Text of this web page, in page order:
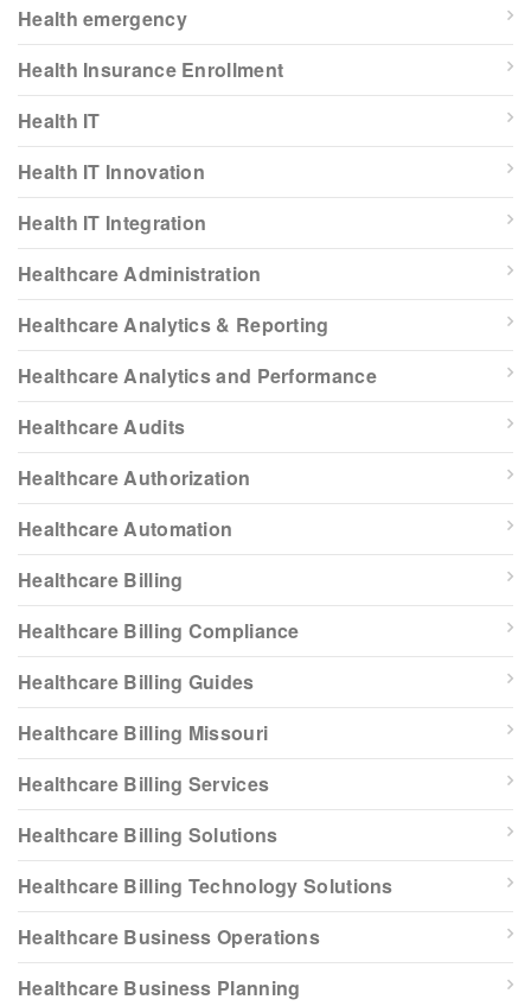
Health emergency
Health Insurance Enrollment
Health IT
Health IT Innovation
Health IT Integration
Healthcare Administration
Healthcare Analytics & Reporting
Healthcare Analytics and Performance
Healthcare Audits
Healthcare Authorization
Healthcare Automation
Healthcare Billing
Healthcare Billing Compliance
Healthcare Billing Guides
Healthcare Billing Missouri
Healthcare Billing Services
Healthcare Billing Solutions
Healthcare Billing Technology Solutions
Healthcare Business Operations
Healthcare Business Planning